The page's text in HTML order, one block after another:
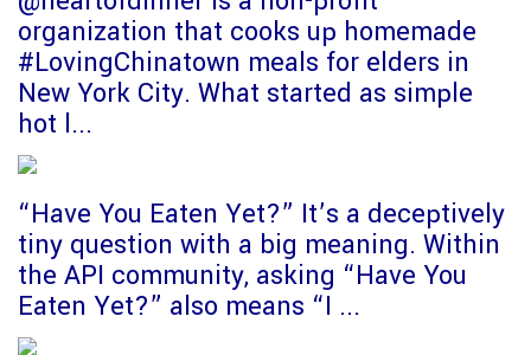
organization that cooks up homemade
#LovingChinatown meals for elders in
New York City. What started as simple
hot l...
“Have You Eaten Yet?” It’s a deceptively
tiny question with a big meaning. Within
the API community, asking “Have You
Eaten Yet?” also means “I ...